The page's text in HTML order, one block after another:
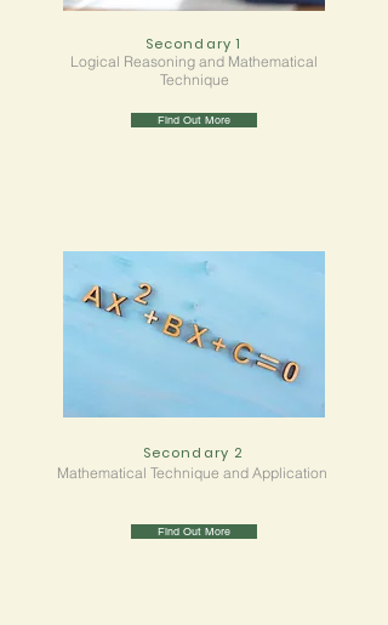
Secondary 1
Logical Reasoning and Mathematical
Technique
Find Out More
Secondary 2
Mathematical Technique and Application
Find Out More